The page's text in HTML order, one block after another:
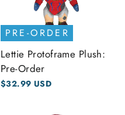
PRE-ORDER
Lettie Protoframe Plush:
Pre-Order
$32.99 USD